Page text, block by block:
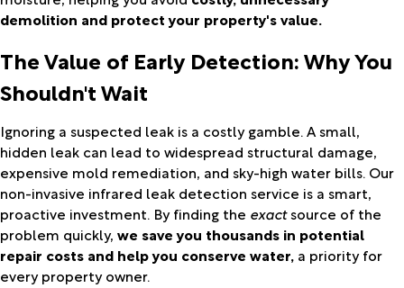
demolition and protect your property's value.
The Value of Early Detection: Why You
Shouldn't Wait
Ignoring a suspected leak is a costly gamble. A small,
hidden leak can lead to widespread structural damage,
expensive mold remediation, and sky-high water bills. Our
non-invasive infrared leak detection service is a smart,
proactive investment. By finding the exactsource of the
problem quickly, we save you thousands in potential
repair costs and help you conserve water, a priority for
every property owner.